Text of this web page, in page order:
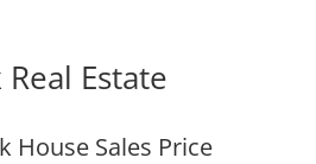
Estate
House Sales Price